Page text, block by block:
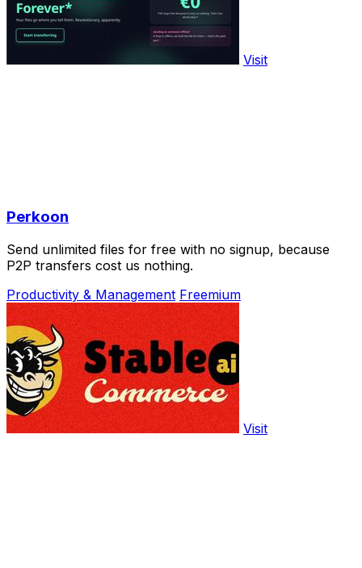
Visit
Perkoon
Send unlimited files for free with no signup, because
P2P transfers cost us nothing.
Productivity & Management Freemium
Visit